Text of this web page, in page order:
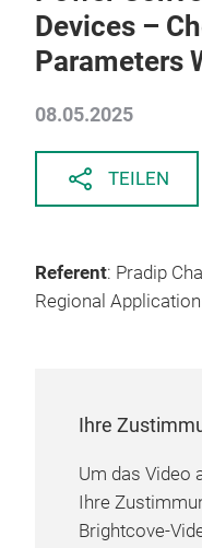
Devices –
Parameters
08.05.2025
TEILEN
Referent: Pradip
Regional
Ihre
Um das Video
Ihre
Brightcove-